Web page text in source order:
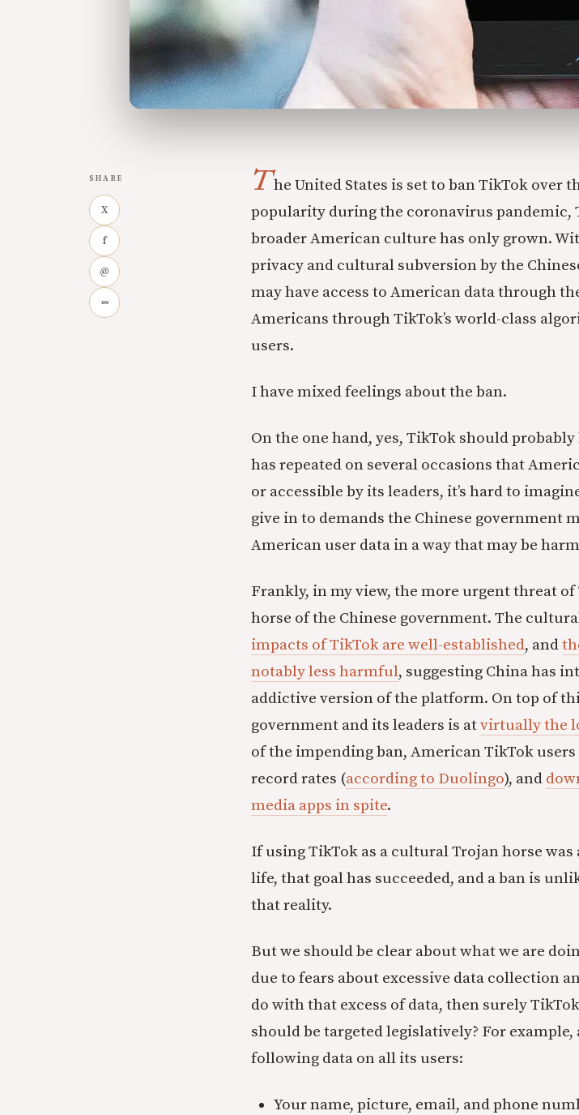
SHARE
X
f
@
∞
The United States is set to ban TikTok over
popularity during the coronavirus pandemic,
broader American culture has only grown.
privacy and cultural subversion by the
may have access to American data through
Americans through TikTok’s world-class
users.
I have mixed feelings about the ban.
On the one hand, yes, TikTok should
has repeated on several occasions that
or accessible by its leaders, it’s hard to
give in to demands the Chinese government
American user data in a way that may be
Frankly, in my view, the more urgent threat
horse of the Chinese government. The
impacts of TikTok are well-established, and
notably less harmful, suggesting China has
addictive version of the platform. On top of
government and its leaders is atvirtually the
of the impending ban, American TikTok
record rates (according to Duolingo), and
media apps in spite.
If using TikTok as a cultural Trojan horse
life, that goal has succeeded, and a ban is
that reality.
But we should be clear about what we are
due to fears about excessive data collection
do with that excess of data, then surely
should be targeted legislatively? For
following data on all its users:
Your name, picture, email, and phone